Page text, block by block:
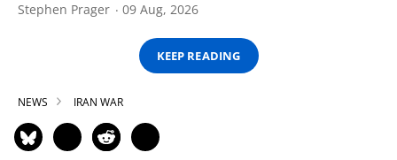
Stephen Prager 09 Aug, 2026
KEEP READING
NEWS IRAN WAR